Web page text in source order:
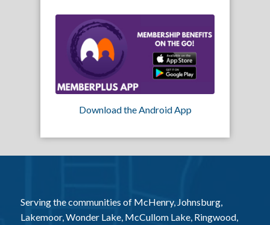
Download the Android App
Serving the communities of McHenry, Johnsburg,
Lakemoor, Wonder Lake, McCullom Lake, Ringwood,